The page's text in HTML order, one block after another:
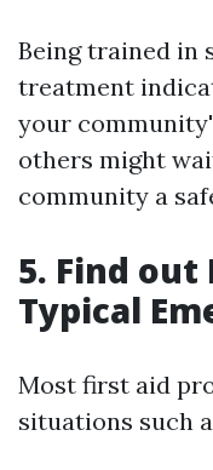
Being trained in
treatment
your
others might
community a
5. Find out
Typical
Most first aid
situations such